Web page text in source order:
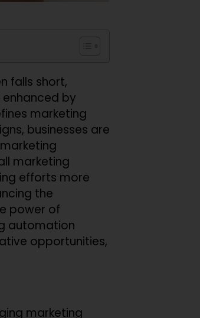
falls short,
by
marketing
businesses are
marketing
efforts more
the
power of
automation
opportunities,
marketing